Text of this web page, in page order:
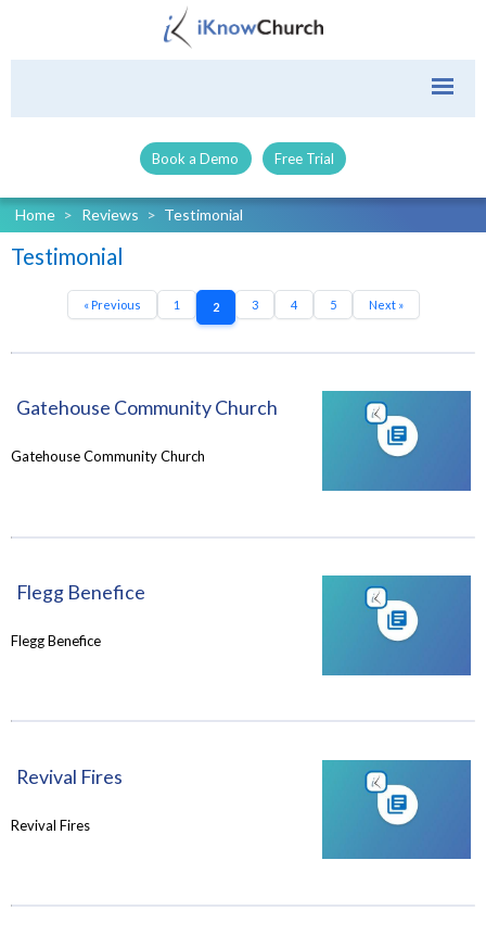
Book a Demo Free Trial
Home > Reviews > Testimonial
Testimonial
« Previous 1 2 3 4 5 Next »
Gatehouse Community Church
Gatehouse Community Church
Flegg Benefice
Flegg Benefice
Revival Fires
Revival Fires